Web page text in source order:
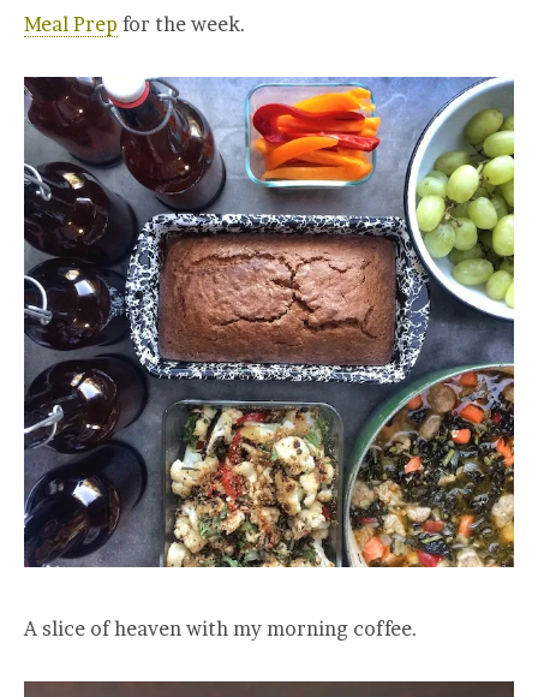
Meal Prep for the week.
A slice of heaven with my morning coffee.